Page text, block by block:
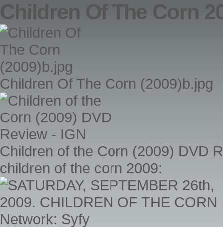
Children Of The Corn
Children Of The Corn (2009)b.jpg
Children of the Corn (2009) DVD
children of the corn 2009: